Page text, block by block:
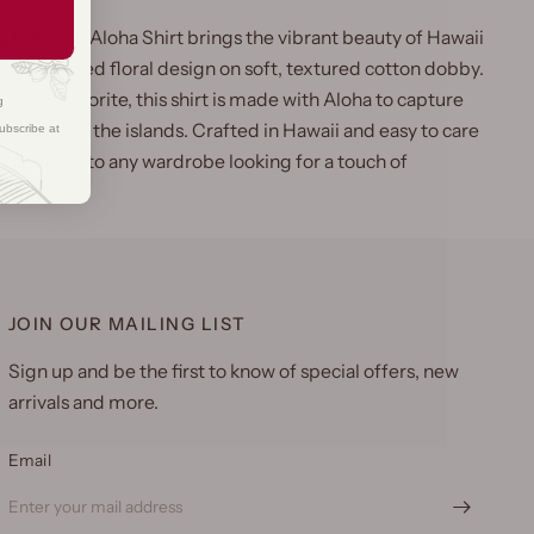
Hibiscus Aloha Shirt brings the vibrant beauty of Hawaii
colored floral design on soft, textured cotton dobby.
favorite, this shirt is made with Aloha to capture
of the islands. Crafted in Hawaii and easy to care
addition to any wardrobe looking for a touch of
JOIN OUR MAILING LIST
Sign up and be the first to know of special offers, new
arrivals and more.
Email
at